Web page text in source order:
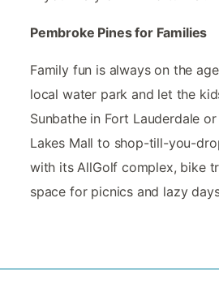
Pembroke Pines for Families
Family fun is always on the
local water park and let the
Sunbathe in Fort Lauderdale
Lakes Mall to shop-till-you-
with its AllGolf complex, bike
space for picnics and lazy